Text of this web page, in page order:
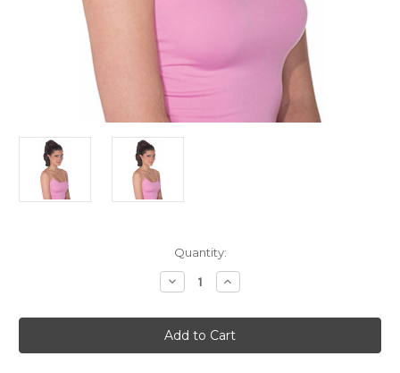
Quantity:
Decrease
Quantity
Brown
Ponytail
Hairpiece
Increase
Quantity
Brown
Ponytail
Hairpiece